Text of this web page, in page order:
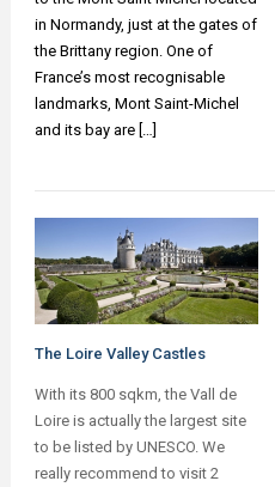
in Normandy, just at the gates of
the Brittany region. One of
France’s most recognisable
landmarks, Mont Saint-Michel
and its bay are […]
The Loire Valley Castles
With its 800 sqkm, the Vall de
Loire is actually the largest site
to be listed by UNESCO. We
really recommend to visit 2